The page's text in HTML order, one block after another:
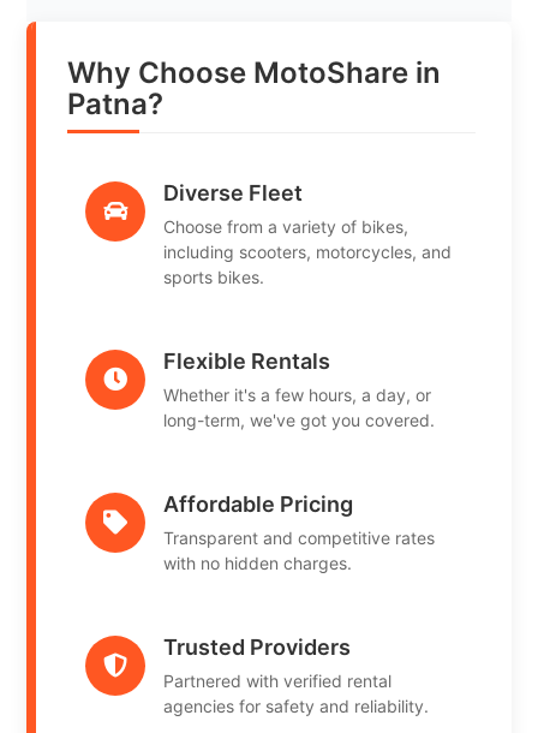
Why Choose MotoShare in
Patna?
Diverse Fleet
Choose from a variety of bikes,
including scooters, motorcycles, and
sports bikes.
Flexible Rentals
Whether it's a few hours, a day, or
long-term, we've got you covered.
Affordable Pricing
Transparent and competitive rates
with no hidden charges.
Trusted Providers
Partnered with verified rental
agencies for safety and reliability.